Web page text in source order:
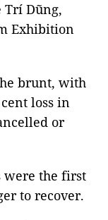
Trí Dũng,
Exhibition
brunt, with
loss in
or
were the first
to recover.